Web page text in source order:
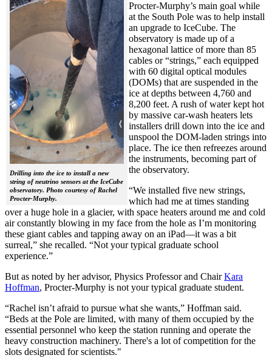
Drilling into the ice to install a new
string of neutrino sensors at the IceCube
observatory. Photo courtesy of Rachel
Procter-Murphy.
Procter-Murphy’s main goal while
at the South Pole was to help install
an upgrade to IceCube. The
observatory is made up of a
hexagonal lattice of more than 85
cables or “strings,” each equipped
with 60 digital optical modules
(DOMs) that are suspended in the
ice at depths between 4,760 and
8,200 feet. A rush of water kept hot
by massive car-wash heaters lets
installers drill down into the ice and
unspool the DOM-laden strings into
place. The ice then refreezes around
the instruments, becoming part of
the observatory.
“We installed five new strings,
which had me at times standing
over a huge hole in a glacier, with space heaters around me and cold
air constantly blowing in my face from the hole as I’m monitoring
these giant cables and tapping away on an iPad—it was a bit
surreal,” she recalled. “Not your typical graduate school
experience.”
But as noted by her advisor, Physics Professor and ChairKara
Hoffman, Procter-Murphy is not your typical graduate student.
“Rachel isn’t afraid to pursue what she wants,” Hoffman said.
“Beds at the Pole are limited, with many of them occupied by the
essential personnel who keep the station running and operate the
heavy construction machinery. There's a lot of competition for the
slots designated for scientists."